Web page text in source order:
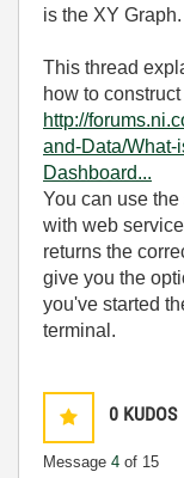
is the XY Graph.
This thread
how to
http://
and-Data/What-
Dashboard...
You can use
with web
returns the
give you the
you've started
terminal.
0 KUDOS
Message 4 of 15